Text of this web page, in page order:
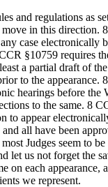
and regulations as
in this direction.
any case electronically
§10759 requires
a partial draft of
to the appearance.
hearings before
to the same. 8
to appear
all have been
Judges seem to
let us not forget the
on each appearance,
we represent.